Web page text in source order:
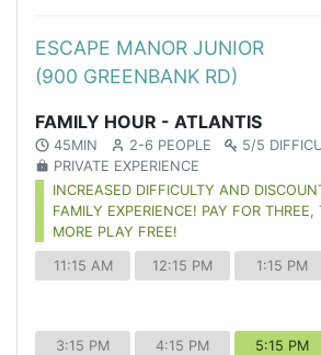
ESCAPE MANOR JUNIOR
(900 GREENBANK RD)
FAMILY HOUR - ATLANTIS
45MIN 2-6 PEOPLE
5/5
PRIVATE EXPERIENCE
INCREASED DIFFICULTY AND
FAMILY EXPERIENCE! PAY FOR THREE,
MORE PLAY FREE!
11:15 AM 12:15 PM 1:15 PM
3:15 PM 4:15 PM
5:15 PM